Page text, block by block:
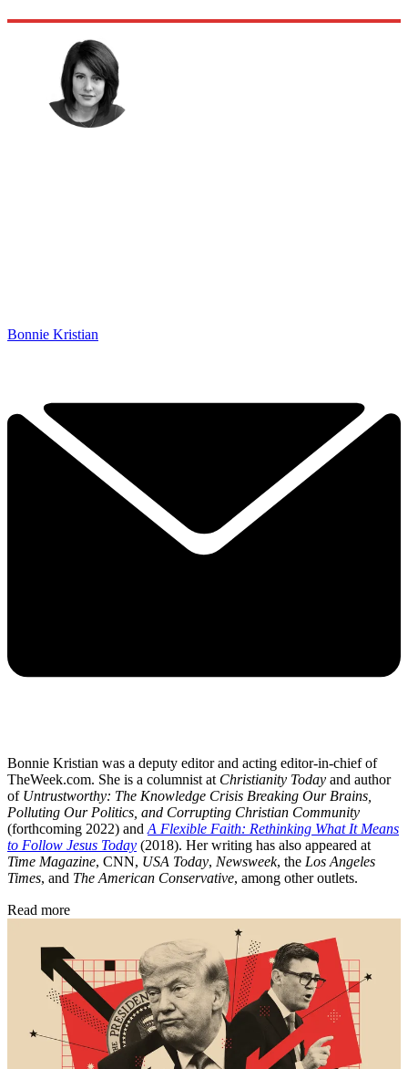
Bonnie Kristian
Bonnie Kristian was a deputy editor and acting editor-in-chief of
TheWeek.com. She is a columnist at Christianity Today and author
of Untrustworthy: The Knowledge Crisis Breaking Our Brains,
Polluting Our Politics, and Corrupting Christian Community
(forthcoming 2022) andA Flexible Faith: Rethinking What It Means
to Follow Jesus Today (2018). Her writing has also appeared at
Time Magazine, CNN, USA Today, Newsweek, the Los Angeles
Times, and The American Conservative, among other outlets.
Read more